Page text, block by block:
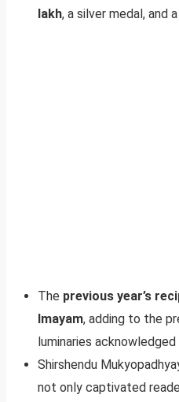
lakh, a silver medal, and
The previous year’s
Imayam, adding to the
luminaries
Shirshendu
not only captivated